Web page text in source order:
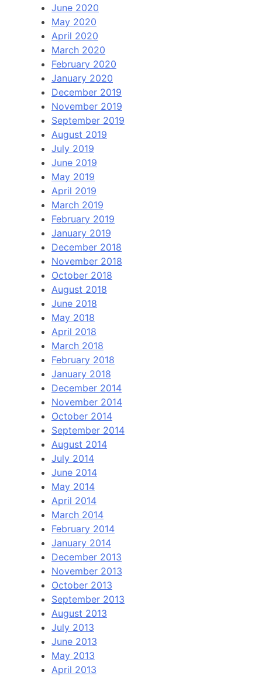
June 2020
May 2020
April 2020
March 2020
February 2020
January 2020
December 2019
November 2019
September 2019
August 2019
July 2019
June 2019
May 2019
April 2019
March 2019
February 2019
January 2019
December 2018
November 2018
October 2018
August 2018
June 2018
May 2018
April 2018
March 2018
February 2018
January 2018
December 2014
November 2014
October 2014
September 2014
August 2014
July 2014
June 2014
May 2014
April 2014
March 2014
February 2014
January 2014
December 2013
November 2013
October 2013
September 2013
August 2013
July 2013
June 2013
May 2013
April 2013